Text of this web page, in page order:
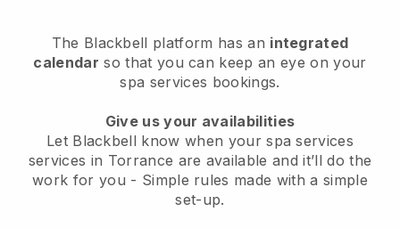
The Blackbell platform has an integrated
calendar so that you can keep an eye on your
spa services bookings.
Give us your availabilities
Let Blackbell know when your spa services
services in Torrance are available and it’ll do the
work for you - Simple rules made with a simple
set-up.